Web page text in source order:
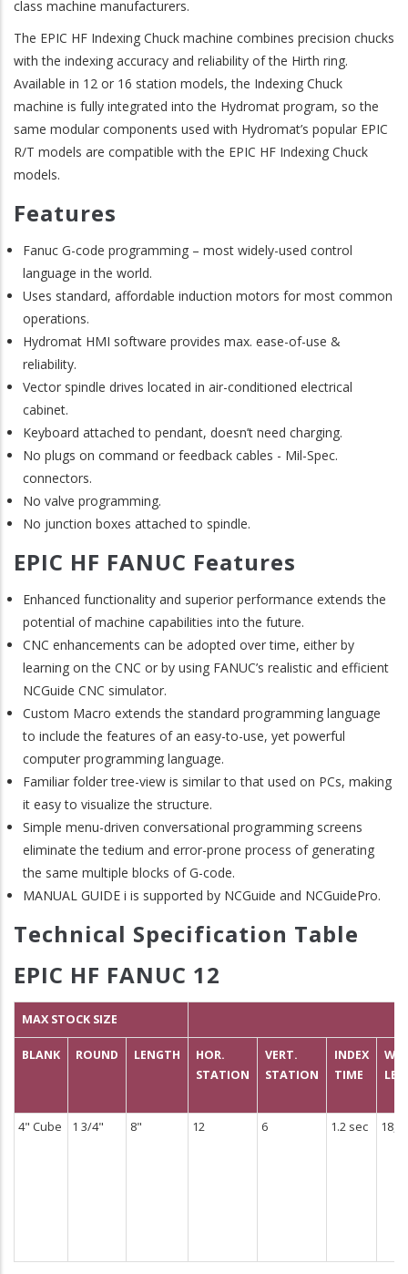
class machine manufacturers.
The EPIC HF Indexing Chuck machine combines precision chucks
with the indexing accuracy and reliability of the Hirth ring.
Available in 12 or 16 station models, the Indexing Chuck
machine is fully integrated into the Hydromat program, so the
same modular components used with Hydromat’s popular EPIC
R/T models are compatible with the EPIC HF Indexing Chuck
models.
Features
Fanuc G-code programming – most widely-used control
language in the world.
Uses standard, affordable induction motors for most common
operations.
Hydromat HMI software provides max. ease-of-use &
reliability.
Vector spindle drives located in air-conditioned electrical
cabinet.
Keyboard attached to pendant, doesn’t need charging.
No plugs on command or feedback cables - Mil-Spec.
connectors.
No valve programming.
No junction boxes attached to spindle.
EPIC HF FANUC Features
Enhanced functionality and superior performance extends the
potential of machine capabilities into the future.
CNC enhancements can be adopted over time, either by
learning on the CNC or by using FANUC’s realistic and efficient
NCGuide CNC simulator.
Custom Macro extends the standard programming language
to include the features of an easy-to-use, yet powerful
computer programming language.
Familiar folder tree-view is similar to that used on PCs, making
it easy to visualize the structure.
Simple menu-driven conversational programming screens
eliminate the tedium and error-prone process of generating
the same multiple blocks of G-code.
MANUAL GUIDE i is supported by NCGuide and NCGuidePro.
Technical Specification Table
EPIC HF FANUC 12
MAX STOCK SIZE
BLANK ROUND LENGTH
HOR.
STATION
VERT.
STATION
INDEX
TIME
LBS
4" Cube 1 3/4" 8" 12 6 1.2 sec